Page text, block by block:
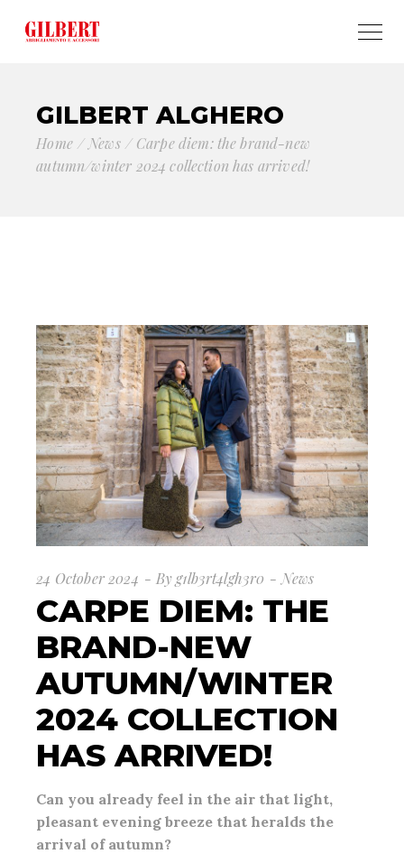
GILBERT ALGHERO
Home News
Carpe diem: the brand-new
autumn/winter 2024 collection has arrived!
24 October 2024 By g1lb3rt4lgh3r0 News
CARPE DIEM: THE
BRAND-NEW
AUTUMN/WINTER
2024 COLLECTION
HAS ARRIVED!
Can you already feel in the air that light,
pleasant evening breeze that heralds the
arrival of autumn?